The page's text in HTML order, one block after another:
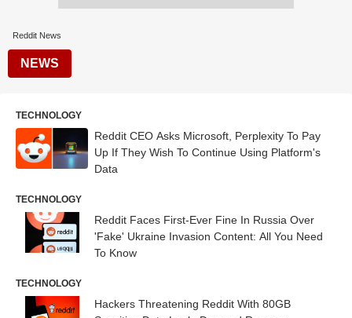
Reddit News
NEWS
TECHNOLOGY
Reddit CEO Asks Microsoft, Perplexity To Pay
Up If They Wish To Continue Using Platform's
Data
TECHNOLOGY
Reddit Faces First-Ever Fine In Russia Over
'Fake' Ukraine Invasion Content: All You Need
To Know
TECHNOLOGY
Hackers Threatening Reddit With 80GB